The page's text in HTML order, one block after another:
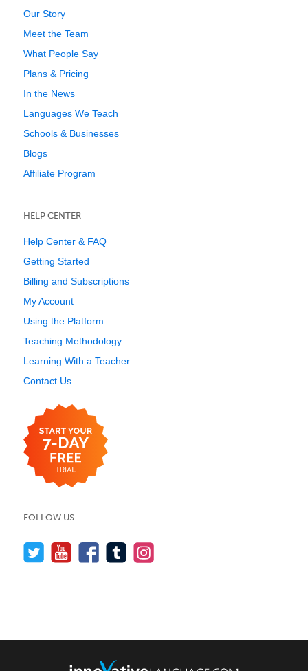
Our Story
Meet the Team
What People Say
Plans & Pricing
In the News
Languages We Teach
Schools & Businesses
Blogs
Affiliate Program
HELP CENTER
Help Center & FAQ
Getting Started
Billing and Subscriptions
My Account
Using the Platform
Teaching Methodology
Learning With a Teacher
Contact Us
FOLLOW US